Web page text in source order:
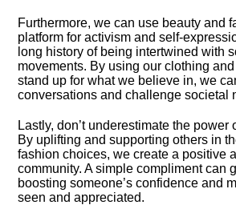
Furthermore, we can use beauty and
platform for activism and self-
long history of being intertwined with
movements.​ By using our clothing
stand up for what we believe in, we
conversations and challenge societal
Lastly, don’t underestimate the power
By uplifting and supporting others in
fashion choices, we create a positive
community.​ A simple compliment can
boosting someone’s confidence and
seen and appreciated.​